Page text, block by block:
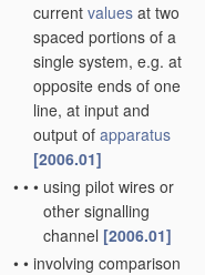
current values at two
spaced portions of a
single system, e.g. at
opposite ends of one
line, at input and
output of apparatus
[2006.01]
• • • using pilot wires or
other signalling
channel [2006.01]
• • involving comparison